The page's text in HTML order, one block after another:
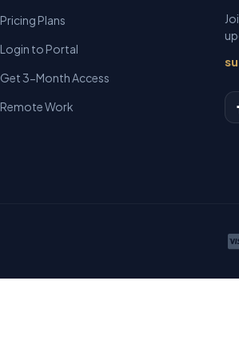
Pricing Plans
Login to Portal
Get 3-Month Access
Remote Work